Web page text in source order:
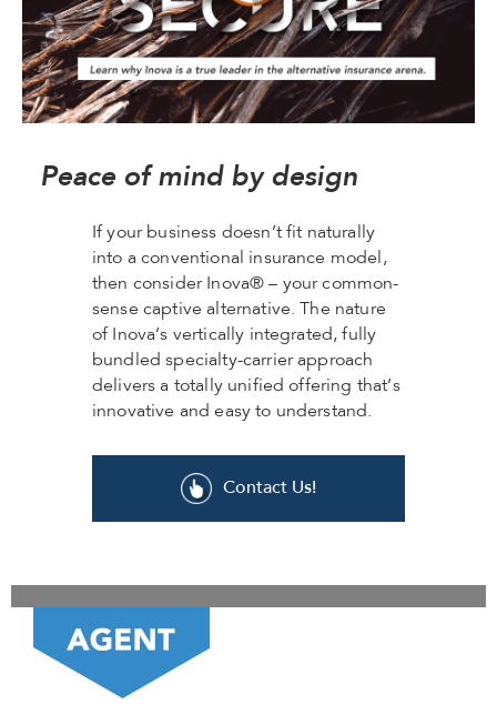
Peace of mind by design
If your business doesn’t fit naturally
into a conventional insurance model,
then consider Inova® – your common-
sense captive alternative. The nature
of Inova’s vertically integrated, fully
bundled specialty-carrier approach
delivers a totally unified offering that’s
innovative and easy to understand.
Contact Us!